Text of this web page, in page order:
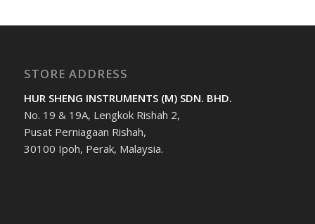
STORE ADDRESS
HUR SHENG INSTRUMENTS (M) SDN. BHD.
No. 19 & 19A, Lengkok Rishah 2,
Pusat Perniagaan Rishah,
30100 Ipoh, Perak, Malaysia.